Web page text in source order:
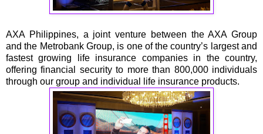
AXA Philippines, a joint venture between the AXA Group
and the Metrobank Group, is one of the country’s largest and
fastest growing life insurance companies in the country,
offering financial security to more than 800,000 individuals
through our group and individual life insurance products.